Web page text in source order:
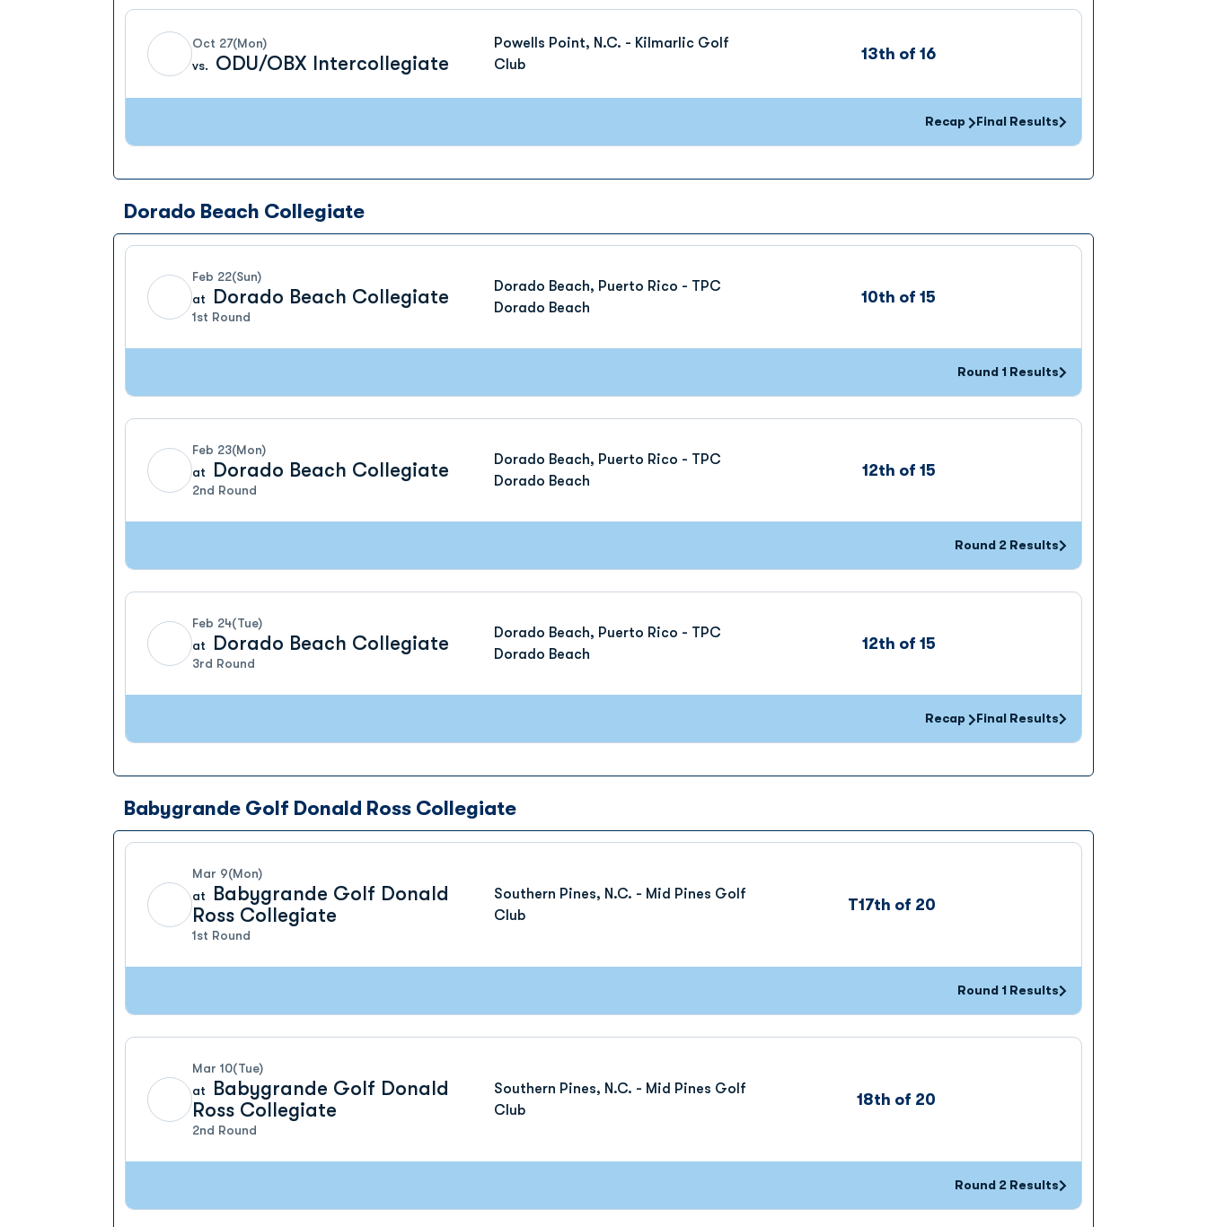
Oct 27(Mon)
vs.
ODU/OBX Intercollegiate
Powells Point, N.C. - Kilmarlic Golf
Club
13th of 16
Recap
Opens in a new window
Final Results
Dorado Beach Collegiate
Feb 22(Sun)
at
Dorado Beach Collegiate
1st Round
Dorado Beach, Puerto Rico - TPC
Dorado Beach
10th of 15
Opens in a new window
Round 1 Results
Feb 23(Mon)
at
Dorado Beach Collegiate
2nd Round
Dorado Beach, Puerto Rico - TPC
Dorado Beach
12th of 15
Opens in a new window
Round 2 Results
Feb 24(Tue)
at
Dorado Beach Collegiate
3rd Round
Dorado Beach, Puerto Rico - TPC
Dorado Beach
12th of 15
Recap
Opens in a new window
Final Results
Babygrande Golf Donald Ross Collegiate
Mar 9(Mon)
at
Babygrande Golf Donald
Ross Collegiate
1st Round
Southern Pines, N.C. - Mid Pines Golf
Club
T17th of 20
Opens in a new window
Round 1 Results
Mar 10(Tue)
at
Babygrande Golf Donald
Ross Collegiate
2nd Round
Southern Pines, N.C. - Mid Pines Golf
Club
18th of 20
Opens in a new window
Round 2 Results